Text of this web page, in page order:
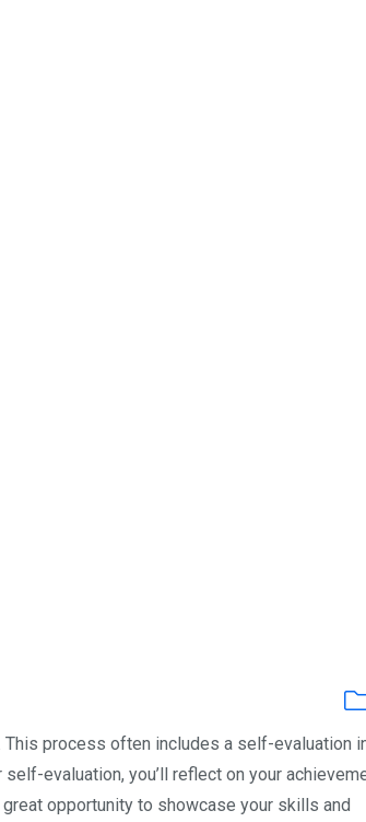
This process often includes a self-evaluation
evaluation, you’ll reflect on your
opportunity to showcase your skills and